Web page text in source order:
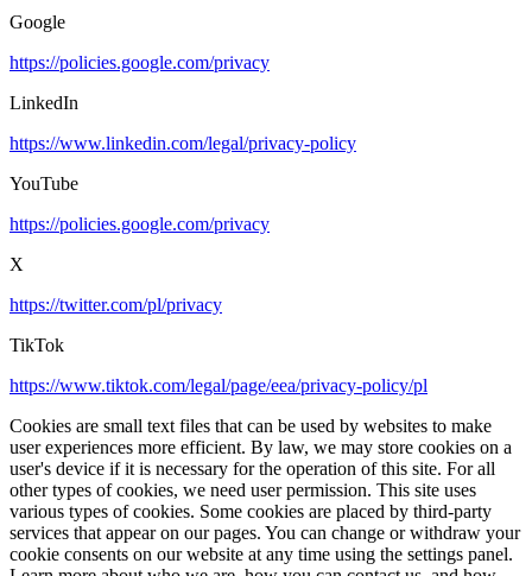
Google
https://policies.google.com/privacy
LinkedIn
https://www.linkedin.com/legal/privacy-policy
YouTube
https://policies.google.com/privacy
X
https://twitter.com/pl/privacy
TikTok
https://www.tiktok.com/legal/page/eea/privacy-policy/pl
Cookies are small text files that can be used by websites to make
user experiences more efficient. By law, we may store cookies on a
user's device if it is necessary for the operation of this site. For all
other types of cookies, we need user permission. This site uses
various types of cookies. Some cookies are placed by third-party
services that appear on our pages. You can change or withdraw your
cookie consents on our website at any time using the settings panel.